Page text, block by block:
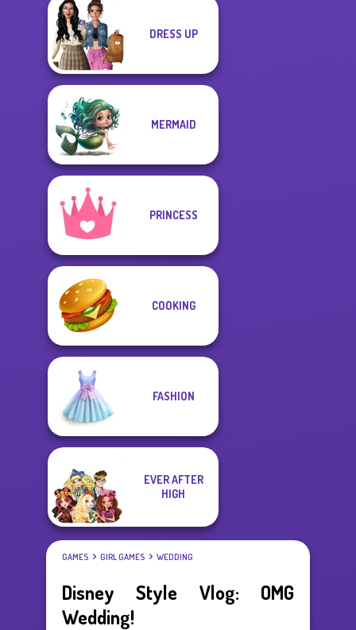
DRESS UP
MERMAID
PRINCESS
COOKING
FASHION
EVER AFTER
HIGH
GAMES GIRL GAMES WEDDING
Disney Style Vlog: OMG
Wedding!